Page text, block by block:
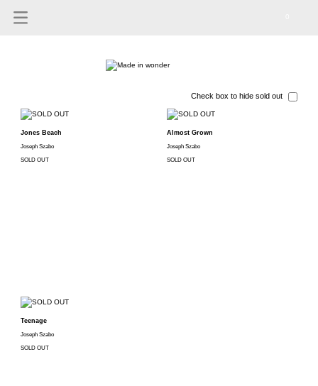
Check box to hide sold out
Jones Beach
Joseph Szabo
SOLD OUT
Almost Grown
Joseph Szabo
SOLD OUT
Teenage
Joseph Szabo
SOLD OUT